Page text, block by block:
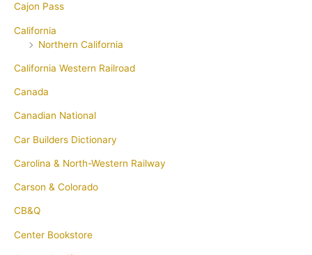
Cajon Pass
California
Northern California
California Western Railroad
Canada
Canadian National
Car Builders Dictionary
Carolina & North-Western Railway
Carson & Colorado
CB&Q
Center Bookstore